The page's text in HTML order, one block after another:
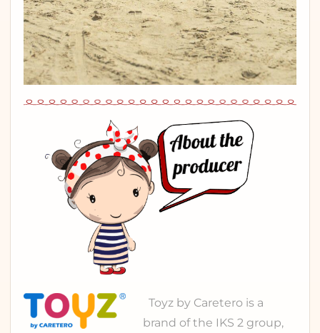
Toyz by Caretero is a
brand of the IKS 2 group,